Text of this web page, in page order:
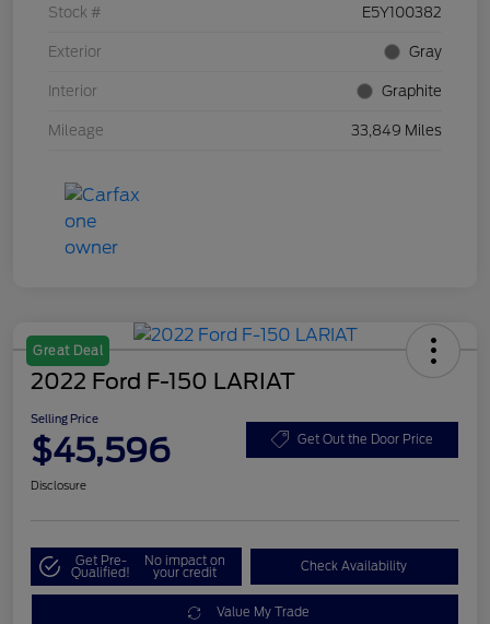
Stock # E5Y100382
Exterior Gray
Interior Graphite
Mileage 33,849 Miles
Great Deal
2022 Ford F-150 LARIAT
Selling Price
$45,596 Get Out the Door Price
Disclosure
Get Pre-
Qualified!
No impact on
your credit Check Availability
Value My Trade